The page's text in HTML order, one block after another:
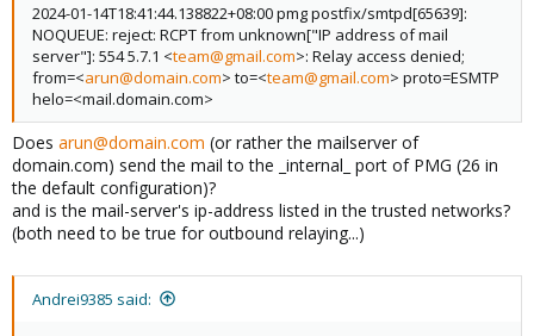
2024-01-14T18:41:44.138822+08:00 pmg postfix/smtpd[65639]:
NOQUEUE: reject: RCPT from unknown["IP address of mail
server"]: 554 5.7.1 <team@gmail.com>: Relay access denied;
from=<arun@domain.com> to=<team@gmail.com> proto=ESMTP
helo=<mail.domain.com>
Does arun@domain.com (or rather the mailserver of
domain.com) send the mail to the _internal_ port of PMG (26 in
the default configuration)?
and is the mail-server's ip-address listed in the trusted networks?
(both need to be true for outbound relaying...)
Andrei9385 said: